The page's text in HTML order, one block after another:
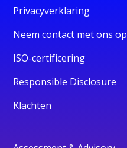
Privacyverklaring
Neem contact met ons op
ISO-certificering
Responsible Disclosure
Klachten